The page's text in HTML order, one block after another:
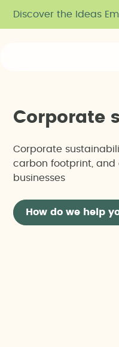
Discover the Ideas
Corporate s
Corporate
carbon footprint, and
businesses
How do we help